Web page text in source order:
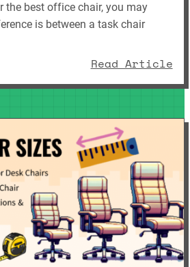
the best office chair, you may
is between a task chair
Read Article: